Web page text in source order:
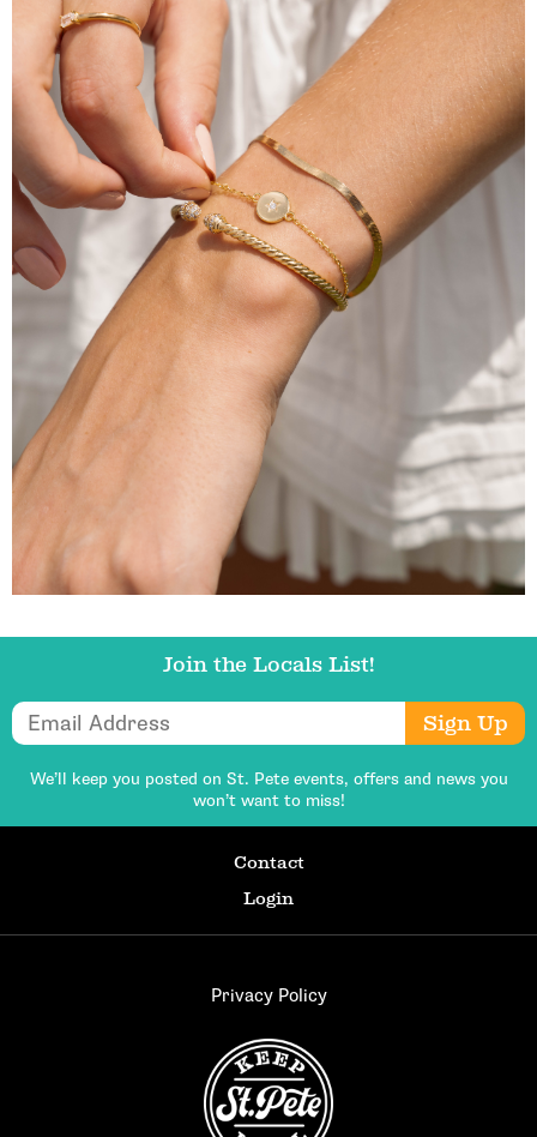
Join the Locals List!
Sign Up
We’ll keep you posted on St. Pete events, offers and news you
won’t want to miss!
Contact
Login
Privacy Policy